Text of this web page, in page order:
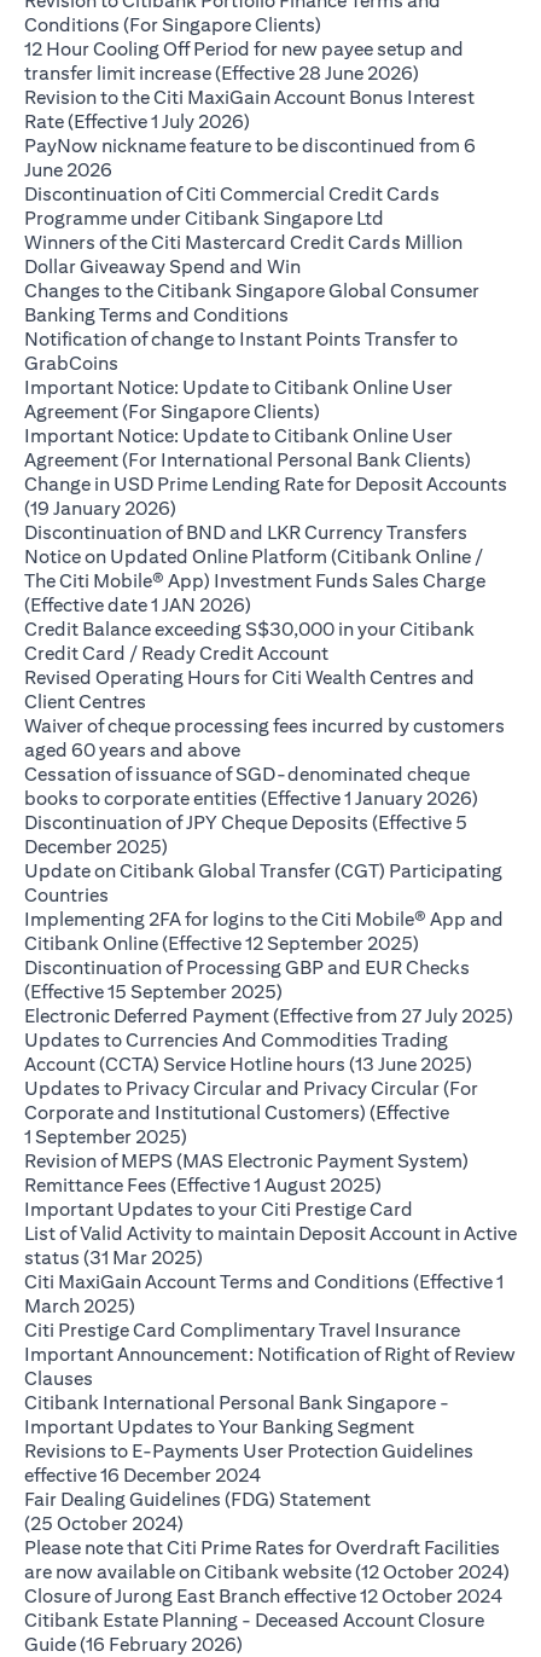
Conditions (For Singapore Clients)
12 Hour Cooling Off Period for new payee setup and
transfer limit increase (Effective 28 June 2026)
Revision to the Citi MaxiGain Account Bonus Interest
Rate (Effective 1 July 2026)
PayNow nickname feature to be discontinued from 6
June 2026
Discontinuation of Citi Commercial Credit Cards
Programme under Citibank Singapore Ltd
Winners of the Citi Mastercard Credit Cards Million
Dollar Giveaway Spend and Win(opens in a new tab)
Changes to the Citibank Singapore Global Consumer
Banking Terms and Conditions
Notification of change to Instant Points Transfer to
GrabCoins
Important Notice: Update to Citibank Online User
Agreement (For Singapore Clients)
Important Notice: Update to Citibank Online User
Agreement (For International Personal Bank Clients)
Change in USD Prime Lending Rate for Deposit Accounts
(19 January 2026)
Discontinuation of BND and LKR Currency Transfers
Notice on Updated Online Platform (Citibank Online /
The Citi Mobile® App) Investment Funds Sales Charge
(Effective date 1 JAN 2026)
Credit Balance exceeding S$30,000 in your Citibank
Credit Card / Ready Credit Account(opens in a new tab)
Revised Operating Hours for Citi Wealth Centres and
Client Centres
Waiver of cheque processing fees incurred by customers
aged 60 years and above(opens in a new tab)
Cessation of issuance of SGD-denominated cheque
books to corporate entities (Effective 1 January 2026)
Discontinuation of JPY Cheque Deposits (Effective 5
December 2025)
Update on Citibank Global Transfer (CGT) Participating
Countries
Implementing 2FA for logins to the Citi Mobile® App and
Citibank Online (Effective 12 September 2025)
Discontinuation of Processing GBP and EUR Checks
(Effective 15 September 2025)
Electronic Deferred Payment (Effective from 27 July 2025)
Updates to Currencies And Commodities Trading
Account (CCTA) Service Hotline hours (13 June 2025)
Updates to Privacy Circular and Privacy Circular (For
Corporate and Institutional Customers) (Effective
1 September 2025)
Revision of MEPS (MAS Electronic Payment System)
Remittance Fees (Effective 1 August 2025)
Important Updates to your Citi Prestige Card
List of Valid Activity to maintain Deposit Account in Active
status (31 Mar 2025)
Citi MaxiGain Account Terms and Conditions (Effective 1
March 2025)
Citi Prestige Card Complimentary Travel Insurance(opens
Important Announcement: Notification of Right of Review
Clauses
Citibank International Personal Bank Singapore -
Important Updates to Your Banking Segment(opens in a
Revisions to E-Payments User Protection Guidelines
effective 16 December 2024(opens in a new tab)
Fair Dealing Guidelines (FDG) Statement
(25 October 2024)
Please note that Citi Prime Rates for Overdraft Facilities
are now available on Citibank website (12 October 2024)
Closure of Jurong East Branch effective 12 October 2024
Citibank Estate Planning - Deceased Account Closure
Guide (16 February 2026)